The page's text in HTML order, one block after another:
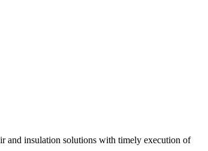
and insulation solutions with timely execution of